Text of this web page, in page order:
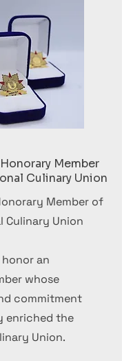
Member
Culinary Union
Member of
Culinary Union
an
whose
commitment
enriched the
Union.